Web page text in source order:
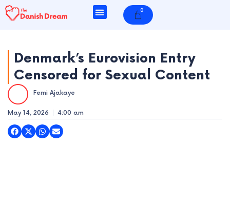
Skip
to
0
Cart
Denmark’s Eurovision Entry
Censored for Sexual Content
Femi Ajakaye
May 14, 2026 4:00 am